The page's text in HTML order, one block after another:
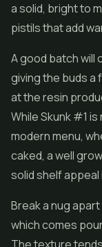
a solid, bright to
pistils that add
A good batch will
giving the buds a
at the resin
While Skunk #1
modern menu,
caked, a well
solid shelf appeal
Break a nug
which comes